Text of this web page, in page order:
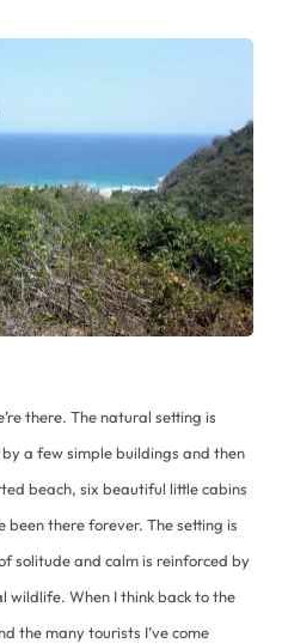
there. The natural setting is
a few simple buildings and then
beach, six beautiful little cabins
there forever. The setting is
solitude and calm is reinforced by
wildlife. When I think back to the
the many tourists I’ve come